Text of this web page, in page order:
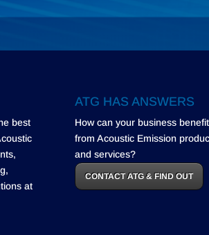
best
at
ATG HAS ANSWERS
How can your business benefit
from Acoustic Emission
and services?
CONTACT ATG & FIND OUT